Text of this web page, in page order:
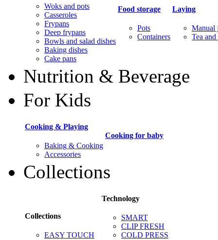
Woks and pots
Casseroles
Frypans
Deep frypans
Bowls and salad dishes
Baking dishes
Сake pans
Food storage
Pots
Containers
Laying
Manual
Tea
Nutrition & Beverage
For Kids
Cooking & Playing
Baking & Cooking
Accessories
Cooking for baby
Collections
Collections
EASY TOUCH
Technology
SMART
CLIP FRESH
COLD PRESS